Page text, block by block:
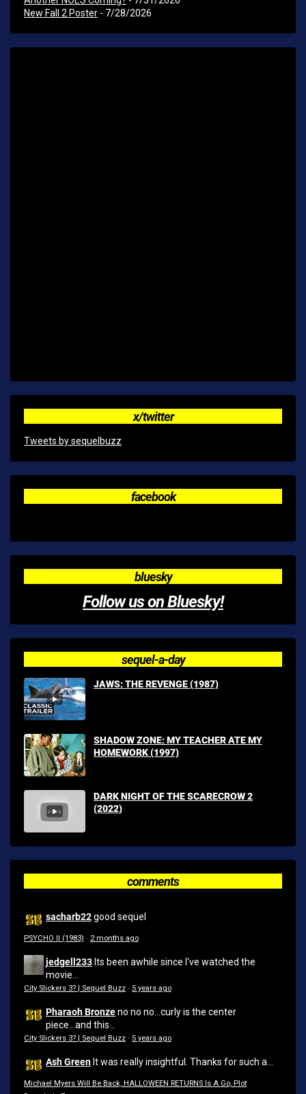
New Fall 2 Poster - 7/28/2026
x/twitter
Tweets by sequelbuzz
facebook
bluesky
Follow us on Bluesky!
sequel-a-day
JAWS: THE REVENGE (1987)
SHADOW ZONE: MY TEACHER ATE MY
HOMEWORK (1997)
DARK NIGHT OF THE SCARECROW 2
(2022)
comments
sacharb22good sequel
PSYCHO II (1983) · 2 months ago
jedgell233 Its been awhile since I've watched the
movie...
City Slickers 3? | Sequel Buzz · 5 years ago
Pharaoh Bronzeno no no...curly is the center
piece...and this...
City Slickers 3? | Sequel Buzz · 5 years ago
Ash Green It was really insightful. Thanks for such a...
Michael Myers Will Be Back, HALLOWEEN RETURNS Is A Go, Plot